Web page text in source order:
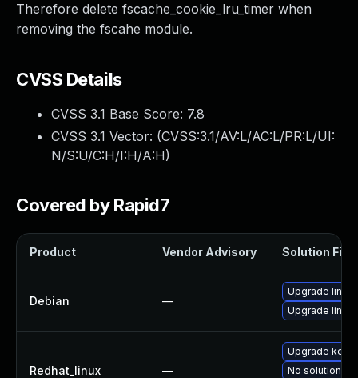
Therefore delete fscache_cookie_lru_timer when
removing the fscahe module.
CVSS Details
CVSS 3.1 Base Score: 7.8
CVSS 3.1 Vector: (CVSS:3.1/AV:L/AC:L/PR:L/UI:
N/S:U/C:H/I:H/A:H)
Covered by Rapid7
Product Vendor Advisory Solution File
Debian —
Upgrade linux-
Upgrade linux
Redhat_linux —
Upgrade
No solution